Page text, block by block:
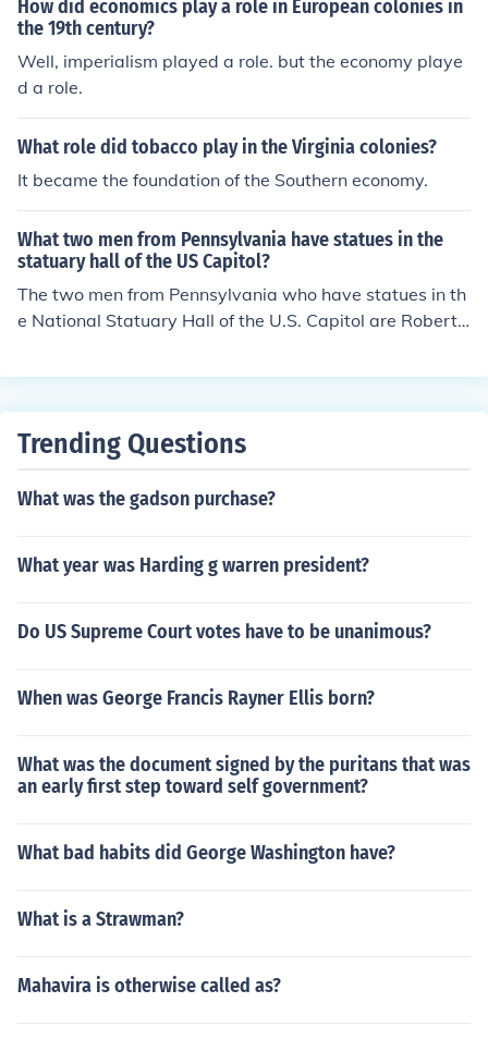
How did economics play a role in European colonies in
the 19th century?
Well, imperialism played a role. but the economy playe
d a role.
What role did tobacco play in the Virginia colonies?
It became the foundation of the Southern economy.
What two men from Pennsylvania have statues in the
statuary hall of the US Capitol?
The two men from Pennsylvania who have statues in th
e National Statuary Hall of the U.S. Capitol are Robert
or his contributions to the development of steamboat te
ole in the early government of the United States. Each s
ory and innovation.
Trending Questions
What was the gadson purchase?
What year was Harding g warren president?
Do US Supreme Court votes have to be unanimous?
When was George Francis Rayner Ellis born?
What was the document signed by the puritans that was
an early first step toward self government?
What bad habits did George Washington have?
What is a Strawman?
Mahavira is otherwise called as?